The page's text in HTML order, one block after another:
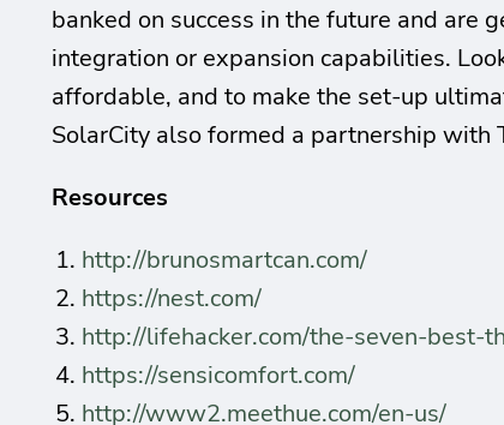
banked on success in the future and
integration or expansion capabilities.
affordable, and to make the set-up
SolarCity also formed a partnership with
Resources
http://brunosmartcan.com/
https://nest.com/
http://lifehacker.com/the-seven-best-
https://sensicomfort.com/
http://www2.meethue.com/en-us/